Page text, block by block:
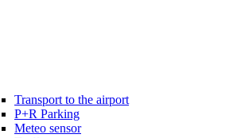
Transport to the airport
P+R Parking
Meteo sensor